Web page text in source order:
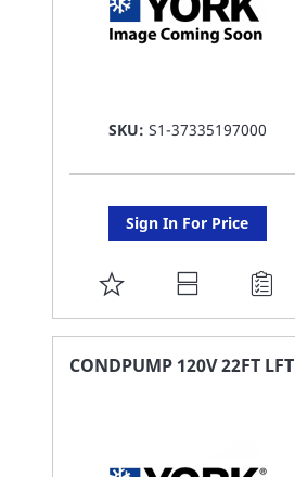
SKU: S1-37335197000
Sign In For Price
ADD
TO
FAVORITE
CONDPUMP 120V 22FT LFT